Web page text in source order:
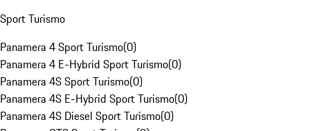
Sport Turismo
Panamera 4 Sport Turismo(0)
Panamera 4 E-Hybrid Sport Turismo(0)
Panamera 4S Sport Turismo(0)
Panamera 4S E-Hybrid Sport Turismo(0)
Panamera 4S Diesel Sport Turismo(0)